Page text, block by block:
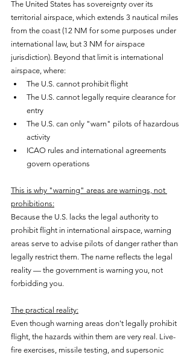
The United States has sovereignty over its
territorial airspace, which extends 3 nautical miles
from the coast (12 NM for some purposes under
international law, but 3 NM for airspace
jurisdiction). Beyond that limit is international
airspace, where:
The U.S. cannot prohibit flight
The U.S. cannot legally require clearance for
entry
The U.S. can only "warn" pilots of hazardous
activity
ICAO rules and international agreements
govern operations
This is why "warning" areas are warnings, not
prohibitions:
Because the U.S. lacks the legal authority to
prohibit flight in international airspace, warning
areas serve to advise pilots of danger rather than
legally restrict them. The name reflects the legal
reality — the government is warning you, not
forbidding you.
The practical reality:
Even though warning areas don't legally prohibit
flight, the hazards within them are very real. Live-
fire exercises, missile testing, and supersonic